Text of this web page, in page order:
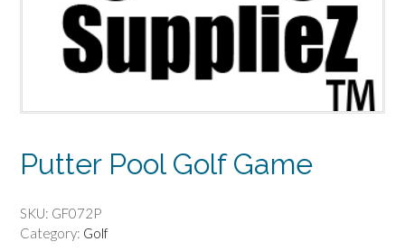
Putter Pool Golf Game
SKU: GF072P
Category: Golf